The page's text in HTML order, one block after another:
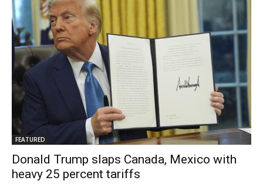
FEATURED
Donald Trump slaps Canada, Mexico with
heavy 25 percent tariffs